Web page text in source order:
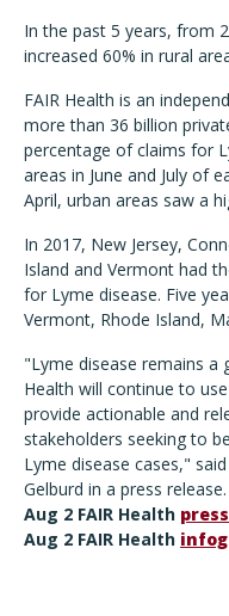
In the past 5 years, from
increased 60% in rural
FAIR Health is an
more than 36 billion
percentage of claims for
areas in June and July of
April, urban areas saw a
In 2017, New Jersey,
Island and Vermont had
for Lyme disease. Five
Vermont, Rhode Island,
"Lyme disease remains a
Health will continue to
provide actionable and
stakeholders seeking to
Lyme disease cases,"
Gelburd in a press release.
Aug 2 FAIR Health
Aug 2 FAIR Health